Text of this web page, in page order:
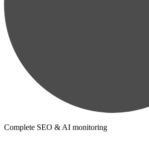
Complete SEO & AI monitoring